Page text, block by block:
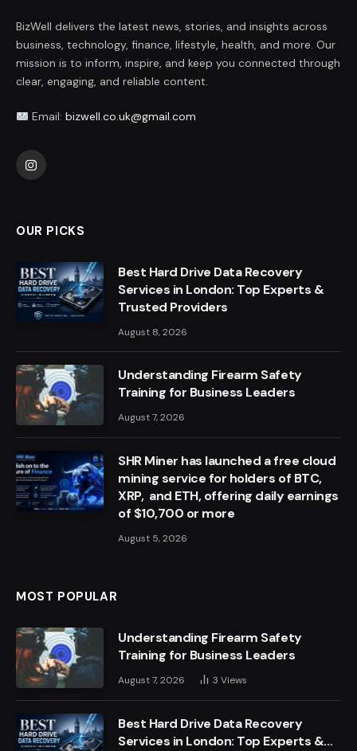
BizWell delivers the latest news, stories, and insights across
business, technology, finance, lifestyle, health, and more. Our
mission is to inform, inspire, and keep you connected through
clear, engaging, and reliable content.
Email: bizwell.co.uk@gmail.com
Instagram
OUR PICKS
Best Hard Drive Data Recovery
Services in London: Top Experts &
Trusted Providers
August 8, 2026
Understanding Firearm Safety
Training for Business Leaders
August 7, 2026
SHR Miner has launched a free cloud
mining service for holders of BTC,
XRP, and ETH, offering daily earnings
of $10,700 or more
August 5, 2026
MOST POPULAR
Understanding Firearm Safety
Training for Business Leaders
August 7, 2026 3 Views
Best Hard Drive Data Recovery
Services in London: Top Experts &